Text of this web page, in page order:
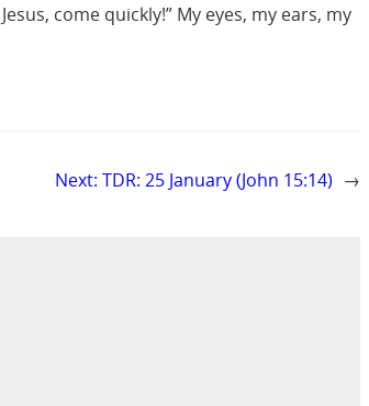
come quickly!” My eyes, my ears, my
Next: TDR: 25 January (John 15:14) →